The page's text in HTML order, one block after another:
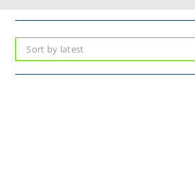
Sort by latest